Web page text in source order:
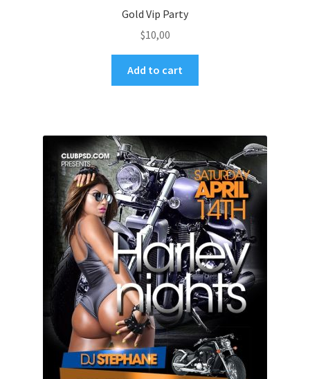
Gold Vip Party
$10,00
Add to cart